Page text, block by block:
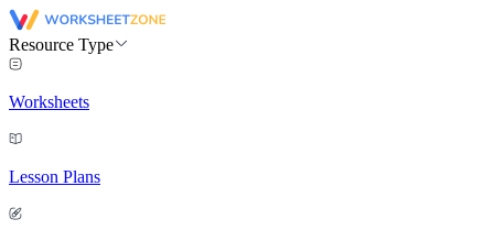
Resource Type
Worksheets
Lesson Plans